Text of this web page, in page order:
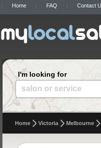
Home FAQ Contact
I'm looking for
salon or service
Home Victoria Melbourne